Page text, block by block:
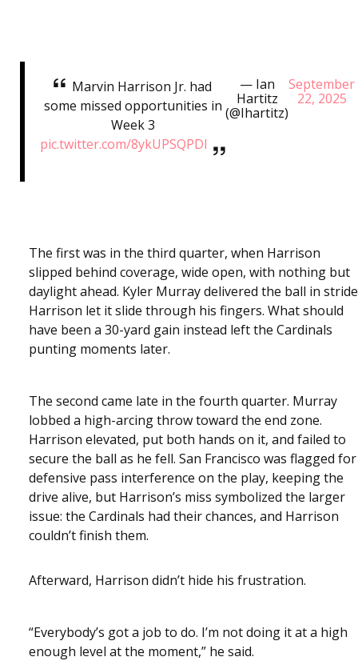
Marvin Harrison Jr. had
some missed opportunities in
Week 3
pic.twitter.com/8ykUPSQPDl
— Ian
Hartitz
(@Ihartitz)
September
22, 2025
The first was in the third quarter, when Harrison
slipped behind coverage, wide open, with nothing but
daylight ahead. Kyler Murray delivered the ball in
Harrison let it slide through his fingers. What should
have been a 30-yard gain instead left the Cardinals
punting moments later.
The second came late in the fourth quarter. Murray
lobbed a high-arcing throw toward the end zone.
Harrison elevated, put both hands on it, and failed to
secure the ball as he fell. San Francisco was flagged for
defensive pass interference on the play, keeping the
drive alive, but Harrison’s miss symbolized the larger
issue: the Cardinals had their chances, and Harrison
couldn’t finish them.
Afterward, Harrison didn’t hide his frustration.
“Everybody’s got a job to do. I’m not doing it at a high
enough level at the moment,” he said.